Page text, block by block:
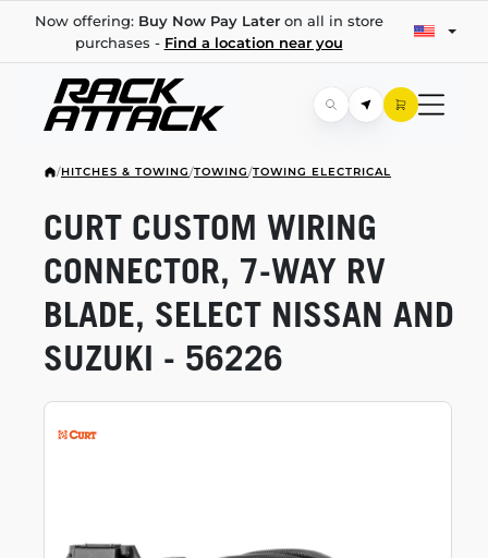
Now offering: Buy Now Pay Lateron all in store
purchases - Find a location near you
/HITCHES & TOWING/TOWING/TOWING ELECTRICAL
CURT CUSTOM WIRING
CONNECTOR, 7-WAY RV
BLADE, SELECT NISSAN AND
SUZUKI - 56226